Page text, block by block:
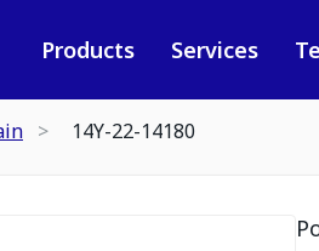
Products Services
14Y-22-14180